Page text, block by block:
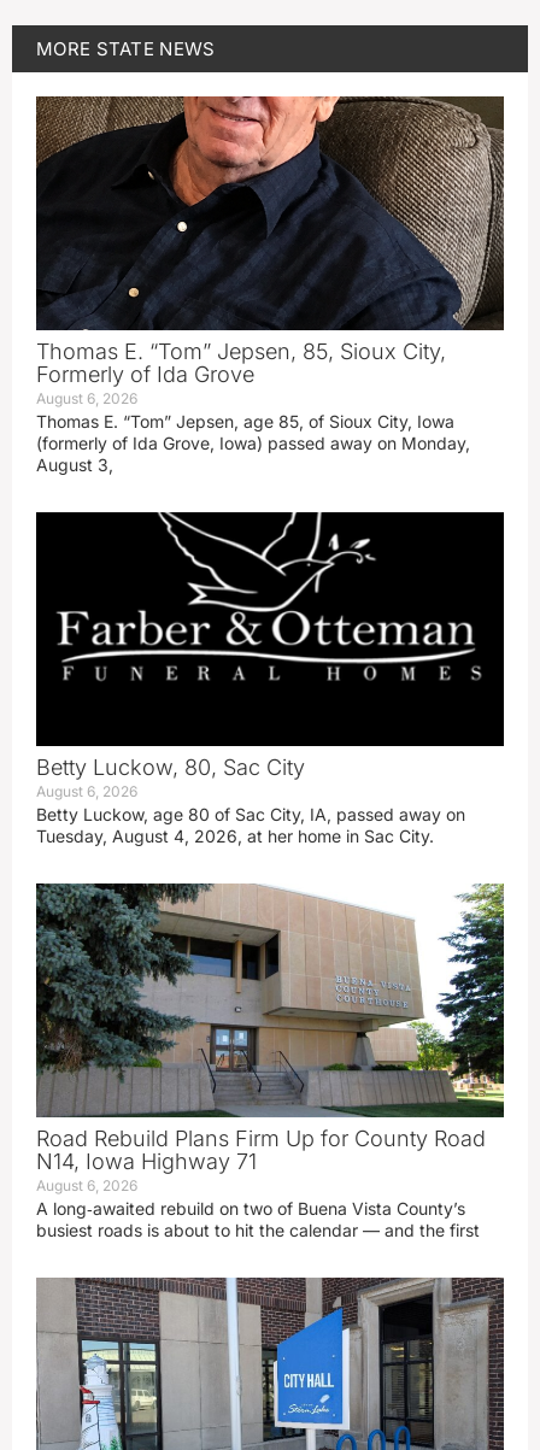
MORE STATE NEWS
Thomas E. “Tom” Jepsen, 85, Sioux City,
Formerly of Ida Grove
August 6, 2026
Thomas E. “Tom” Jepsen, age 85, of Sioux City, Iowa
(formerly of Ida Grove, Iowa) passed away on Monday,
August 3,
Betty Luckow, 80, Sac City
August 6, 2026
Betty Luckow, age 80 of Sac City, IA, passed away on
Tuesday, August 4, 2026, at her home in Sac City.
Road Rebuild Plans Firm Up for County Road
N14, Iowa Highway 71
August 6, 2026
A long‑awaited rebuild on two of Buena Vista County’s
busiest roads is about to hit the calendar — and the first